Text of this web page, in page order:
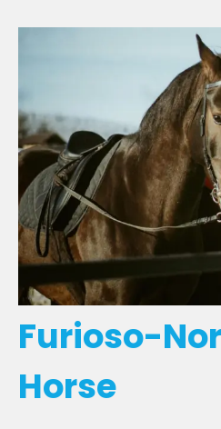
Breeds
Care
Colors
Furioso-
Horse